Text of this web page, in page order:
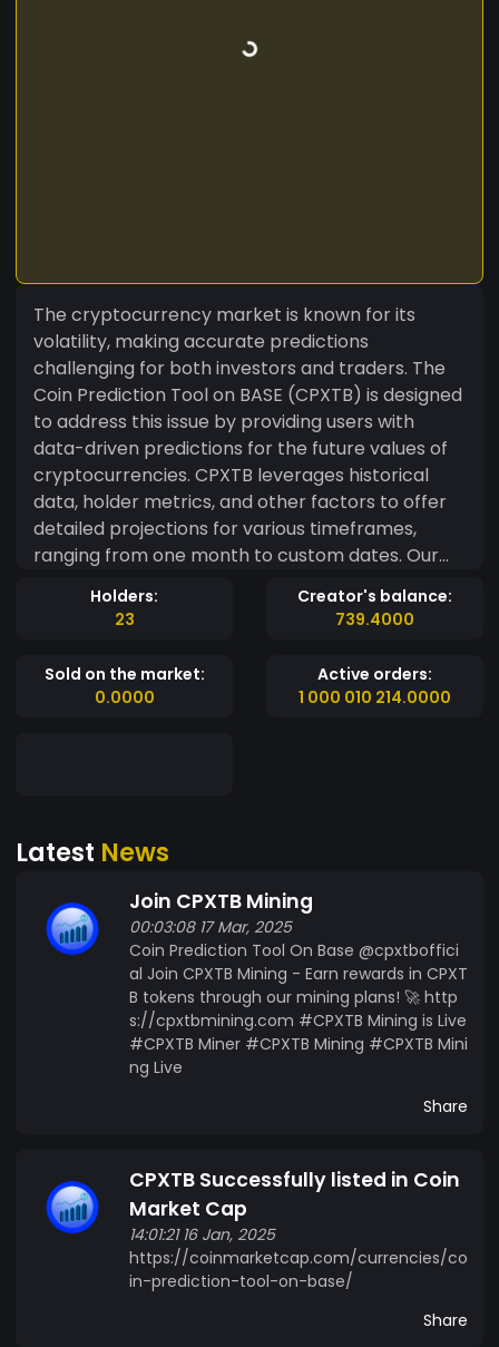
The cryptocurrency market is known for its
volatility, making accurate predictions
challenging for both investors and traders. The
Coin Prediction Tool on BASE (CPXTB) is designed
to address this issue by providing users with
data-driven predictions for the future values of
cryptocurrencies. CPXTB leverages historical
data, holder metrics, and other factors to offer
detailed projections for various timeframes,
ranging from one month to custom dates. Our
decisions in this dynamic market. What Is CPXTB?
future cryptocurrency values based on historical
trends and data. The tool allows users to access
or monthly subscription. Exclusive access to
Features of the CPXTB Tool The CPXTB platform
is designed to provide key features that cater to
traders and investors: Real-Time Coin
Predictions Users can monitor predicted values
of coins on decentralized exchanges (DEXs),
ensuring they stay ahead of market trends.
ETH/USD 60-Second Prediction For those
a feature predicting the ETH/USD pair's value
for high-frequency traders. Custom Prediction
Timeframes Investors can choose their own
prediction intervals, whether 1 month, 6 months,
or 1 year, making the tool flexible for different
trading strategies. Use Case of CPXTB Token The
ecosystem, unlocking premium features and
Holders:
23
Creator's balance:
739.4000
Sold on the market:
0.0000
Active orders:
1 000 010 214.0000
Latest News
Join CPXTB Mining
00:03:08 17 Mar, 2025
Coin Prediction Tool On Base @cpxtboffici
al Join CPXTB Mining - Earn rewards in CPXT
B tokens through our mining plans! 🚀 http
s://cpxtbmining.com #CPXTB Mining is Live
#CPXTB Miner #CPXTB Mining #CPXTB Mini
ng Live
Share
CPXTB Successfully listed in Coin
Market Cap
14:01:21 16 Jan, 2025
https://coinmarketcap.com/currencies/co
in-prediction-tool-on-base/
Share